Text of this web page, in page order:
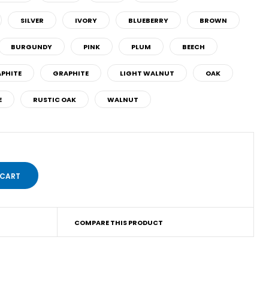
SILVER IVORY BLUEBERRY BROWN
BURGUNDY PINK PLUM BEECH
GRAPHITE LIGHT WALNUT OAK
RUSTIC OAK WALNUT
COMPARE THIS PRODUCT